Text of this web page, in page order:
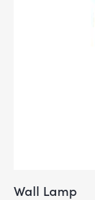
Wall Lamp